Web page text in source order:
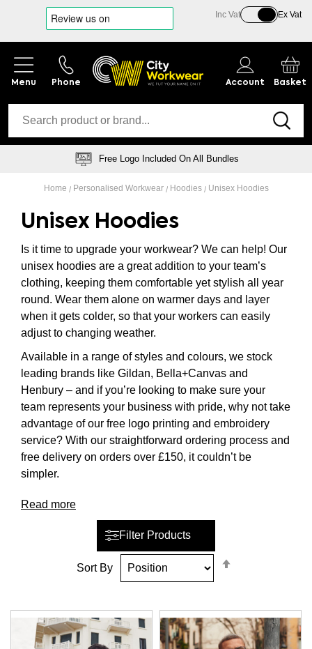
Inc Vat Ex Vat
Phone Account Basket
Logo Embroidery Specialists
Home Personalised Workwear Hoodies Unisex Hoodies
Unisex Hoodies
Is it time to upgrade your workwear? We can help! Our
unisex hoodies are a great addition to your team’s
clothing, keeping them comfortable yet stylish all year
round. Wear them alone on warmer days and layer
when it gets colder, so that your workers can easily
adjust to changing weather.
Available in a range of styles and colours, we stock
leading brands like Gildan, Bella+Canvas and
Henbury – and if you’re looking to make sure your
team represents your business with pride, why not take
advantage of our free logo printing and embroidery
service? With our straightforward ordering process and
free delivery on orders over £150, it couldn’t be
simpler.
Read more
Filter Products
Sort By